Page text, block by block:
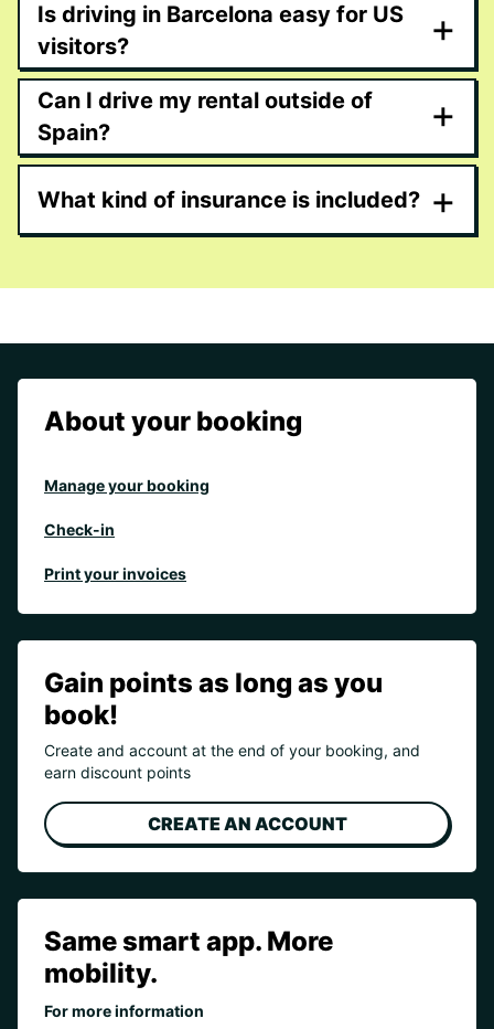
Is driving in Barcelona easy for US
visitors?
+
Can I drive my rental outside of
Spain?
+
What kind of insurance is included? +
About your booking
Manage your booking
Check-in
Print your invoices
Gain points as long as you
book!
Create and account at the end of your booking, and
earn discount points
CREATE AN ACCOUNT
Same smart app. More
mobility.
For more information